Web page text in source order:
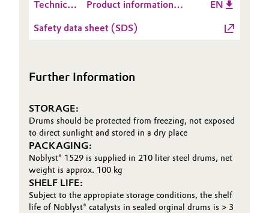
Pulp, Paper & Packaging
Textiles, Leather & Nonwovens
Technical
Sheet
Product information
EN
Safety data sheet (SDS)
Further Information
STORAGE:
Drums should be protected from freezing, not exposed
to direct sunlight and stored in a dry place
PACKAGING:
Noblyst® 1529 is supplied in 210 liter steel drums, net
weight is approx. 100 kg
SHELF LIFE:
Subject to the appropiate storage conditions, the shelf
life of Noblyst® catalysts in sealed orginal drums is > 3